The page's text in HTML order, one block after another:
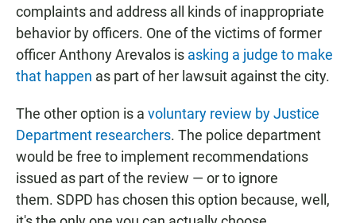
complaints and address all kinds of inappropriate
behavior by officers. One of the victims of former
officer Anthony Arevalos is asking a judge to make
that happen as part of her lawsuit against the city.
The other option is a voluntary review by Justice
Department researchers. The police department
would be free to implement recommendations
issued as part of the review — or to ignore
them. SDPD has chosen this option because, well,